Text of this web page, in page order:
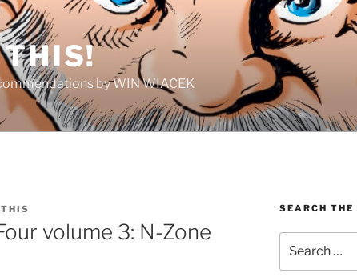
THIS!
by WIN WIACEK
volume 3: N-Zone
SEARCH
for: